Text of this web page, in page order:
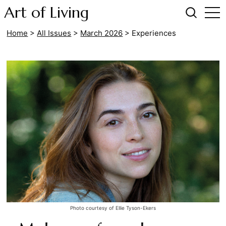
Art of Living
Home > All Issues > March 2026 > Experiences
Photo courtesy of Ellie Tyson-Ekers